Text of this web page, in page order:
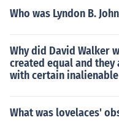
Who was Lyndon B.
Why did David Walker
created equal and
with certain
What was lovelaces'